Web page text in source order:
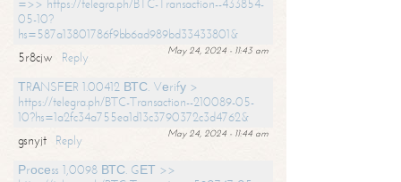
=>> https://telegra.ph/BTC-Transaction--433854-
05-10?
hs=587a13801786f9bb6ad989bd33433801&
May 24, 2024 - 11:43 am
5r8cjw
Reply
ТRАNSFЕR 1.00412 ВТС. Vеrifу >
https://telegra.ph/BTC-Transaction--210089-05-
10?hs=1a2fc34a755ea1d13c3790372c3d4762&
May 24, 2024 - 11:44 am
gsnyjt
Reply
Рrосеss 1,0098 ВТС. GЕТ >>